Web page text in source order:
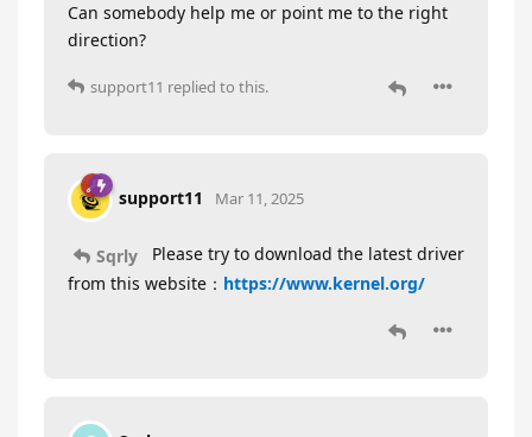
Can somebody help me or point me to the right
direction?
support11 replied to this.
support11 Mar 11, 2025
Sqrly
Please try to download the latest driver
from this website： https://www.kernel.org/